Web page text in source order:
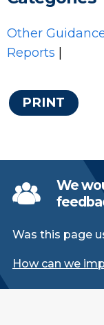
Other
Reports
PRINT
We
Was this page
How can we